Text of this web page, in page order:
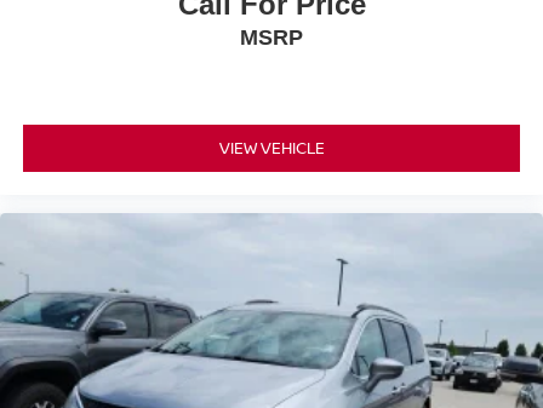
📞 Call Valley Nissan Mitsubishi at (303) 776-0443 or visit
why it’s a smart choice for families seeking comfort,
flexibility, and everyday practicality.
COMES WITH COMPLIMENTARY 3-MONTH / 3,000
24V VVT 9-Speed 948TE Automatic FWD 19/28
City/Highway MPG
Large Enough To Serve You, Small Enough To Know
You!! Serving the greater Northern Colorado and Denver
area, including Fort Collins, Greeley, Loveland, Highlands
MSRP
VIEW VEHICLE